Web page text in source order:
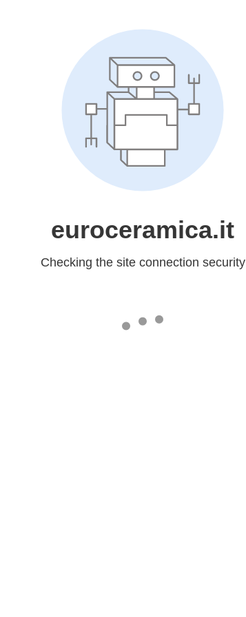
euroceramica.it
Checking the site connection security